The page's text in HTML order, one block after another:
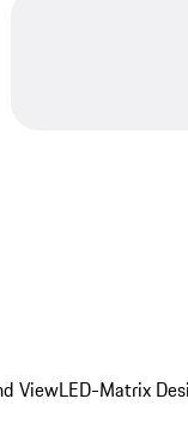
ViewLED-Matrix